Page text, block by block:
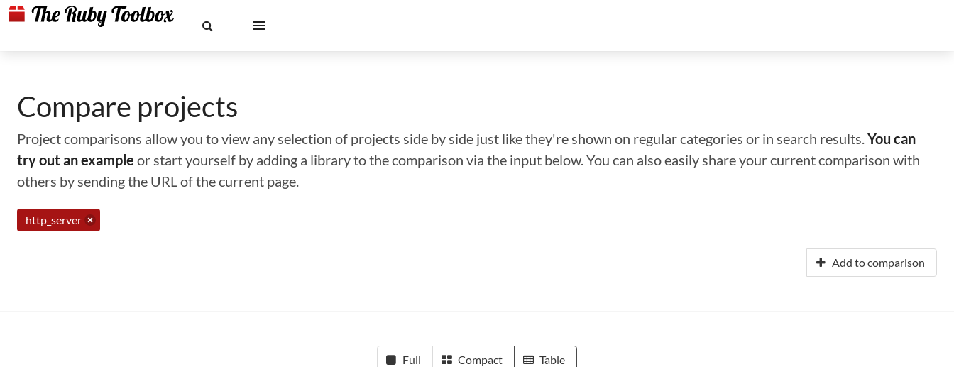
Compare projects
Project comparisons allow you to view any selection of projects side by side just like they're shown on regular categories or in search results.You can
try out an example or start yourself by adding a library to the comparison via the input below. You can also easily share your current comparison with
others by sending the URL of the current page.
http_server
Add to comparison
Full Compact Table